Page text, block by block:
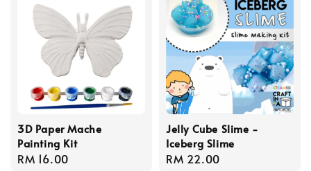
3D Paper Mache
Painting Kit
Regular
RM 16.00
Jelly Cube Slime -
Iceberg Slime
Regular
RM 22.00